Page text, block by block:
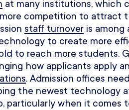
at many institutions, which
competition to attract
staff turnover is among
to create more
to reach more students.
how applicants apply
. Admission offices
the newest technology
particularly when it comes